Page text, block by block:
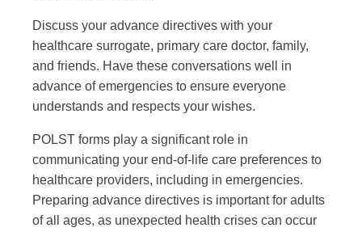
Discuss your advance directives with your
healthcare surrogate, primary care doctor, family,
and friends. Have these conversations well in
advance of emergencies to ensure everyone
understands and respects your wishes.
POLST forms play a significant role in
communicating your end-of-life care preferences to
healthcare providers, including in emergencies.
Preparing advance directives is important for adults
of all ages, as unexpected health crises can occur